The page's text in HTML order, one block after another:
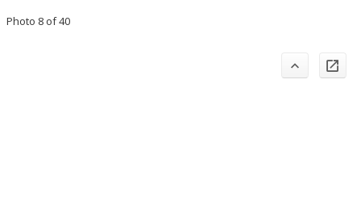
Photo 8 of 40